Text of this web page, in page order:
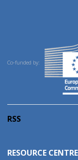
Co-funded by:
RSS
RESOURCE